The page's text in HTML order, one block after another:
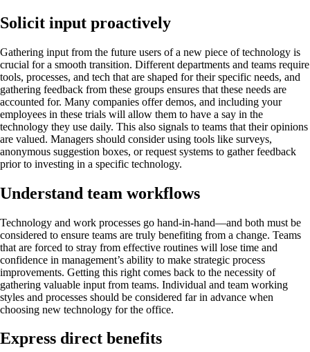
Solicit input proactively
Gathering input from the future users of a new piece of technology is
crucial for a smooth transition. Different departments and teams require
tools, processes, and tech that are shaped for their specific needs, and
gathering feedback from these groups ensures that these needs are
accounted for. Many companies offer demos, and including your
employees in these trials will allow them to have a say in the
technology they use daily. This also signals to teams that their opinions
are valued. Managers should consider using tools like surveys,
anonymous suggestion boxes, or request systems to gather feedback
prior to investing in a specific technology.
Understand team workflows
Technology and work processes go hand-in-hand—and both must be
considered to ensure teams are truly benefiting from a change. Teams
that are forced to stray from effective routines will lose time and
confidence in management’s ability to make strategic process
improvements. Getting this right comes back to the necessity of
gathering valuable input from teams. Individual and team working
styles and processes should be considered far in advance when
choosing new technology for the office.
Express direct benefits